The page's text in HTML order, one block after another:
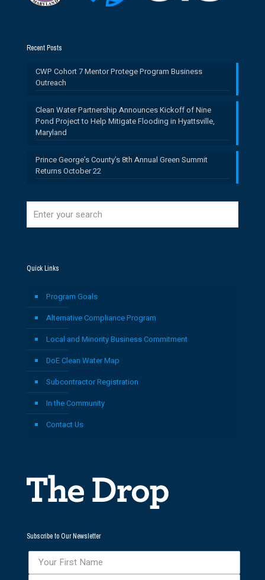
Recent Posts
CWP Cohort 7 Mentor Protege Program Business
Outreach
Clean Water Partnership Announces Kickoff of Nine
Pond Project to Help Mitigate Flooding in Hyattsville,
Maryland
Prince George’s County’s 8th Annual Green Summit
Returns October 22
Quick Links
Program Goals
Alternative Compliance Program
Local and Minority Business Commitment
DoE Clean Water Map
Subcontractor Registration
In the Community
Contact Us
Subscribe to Our Newsletter